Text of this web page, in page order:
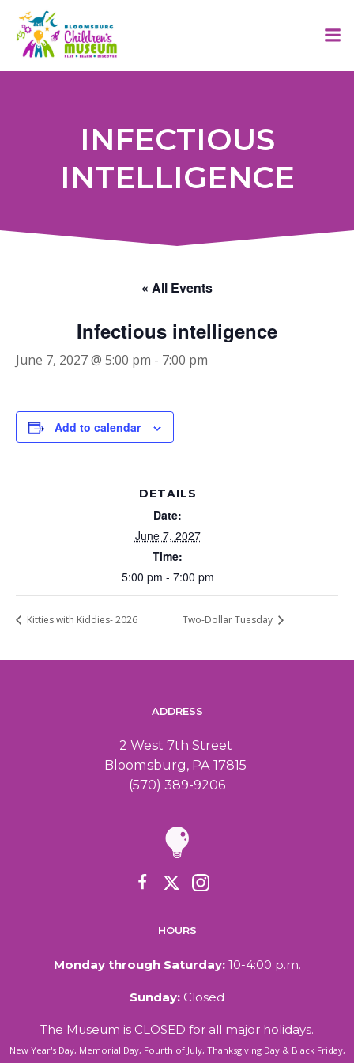
INFECTIOUS
INTELLIGENCE
« All Events
Infectious intelligence
June 7, 2027 @ 5:00 pm - 7:00 pm
Add to calendar
DETAILS
Date:
June 7, 2027
Time:
5:00 pm - 7:00 pm
Kitties with Kiddies- 2026 Two-Dollar Tuesday
ADDRESS
2 West 7th Street
Bloomsburg, PA 17815
(570) 389-9206
HOURS
Monday through Saturday:10-4:00 p.m.
Sunday: Closed
The Museum is CLOSED for all major holidays.
New Year's Day, Memorial Day, Fourth of July, Thanksgiving Day & Black Friday,